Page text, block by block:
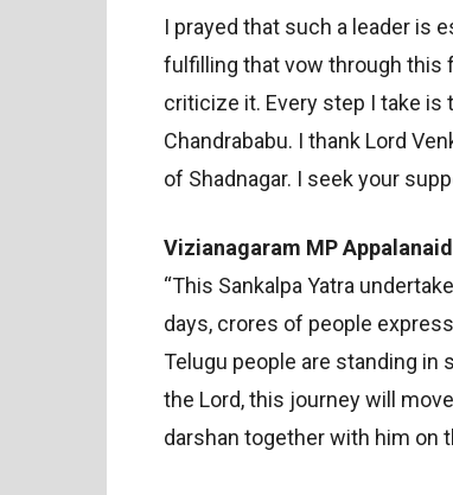
I prayed that such a leader is
fulfilling that vow through this
criticize it. Every step I take is
Chandrababu. I thank Lord
of Shadnagar. I seek your
Vizianagaram MP
“This Sankalpa Yatra
days, crores of people
Telugu people are standing in
the Lord, this journey will
darshan together with him on